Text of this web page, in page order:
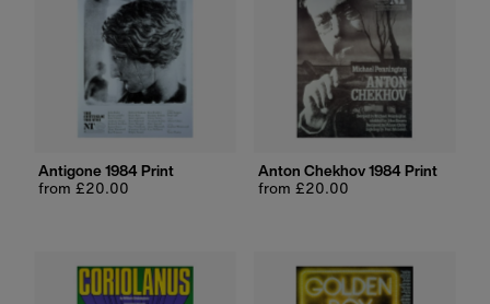
Antigone 1984 Print
Regular
from £20.00
Anton Chekhov 1984 Print
Regular
from £20.00